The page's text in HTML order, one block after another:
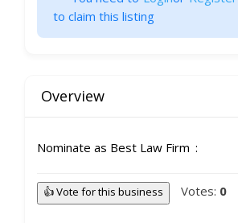
to claim this listing
Overview
Nominate as Best Law Firm
👍 Vote for this business Votes: 0